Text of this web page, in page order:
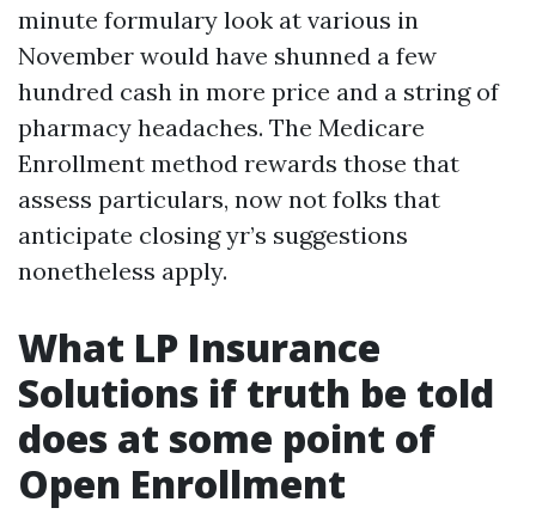
minute formulary look at various in
November would have shunned a few
hundred cash in more price and a string of
pharmacy headaches. The Medicare
Enrollment method rewards those that
assess particulars, now not folks that
anticipate closing yr’s suggestions
nonetheless apply.
What LP Insurance
Solutions if truth be told
does at some point of
Open Enrollment